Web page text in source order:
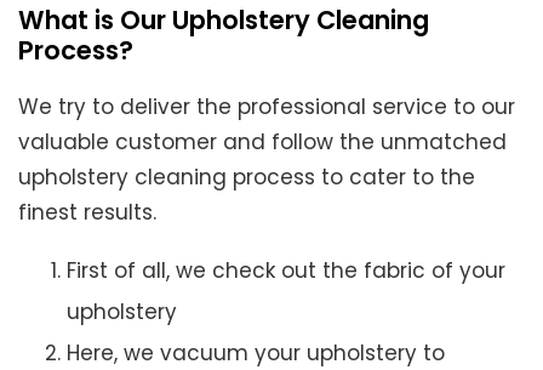
What is Our Upholstery Cleaning
Process?
We try to deliver the professional service to our
valuable customer and follow the unmatched
upholstery cleaning process to cater to the
finest results.
First of all, we check out the fabric of your
upholstery
Here, we vacuum your upholstery to